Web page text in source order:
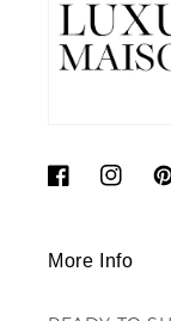
Facebook
More Info